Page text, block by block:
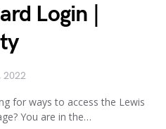
Login |
2022
for ways to access the Lewis
You are in the…